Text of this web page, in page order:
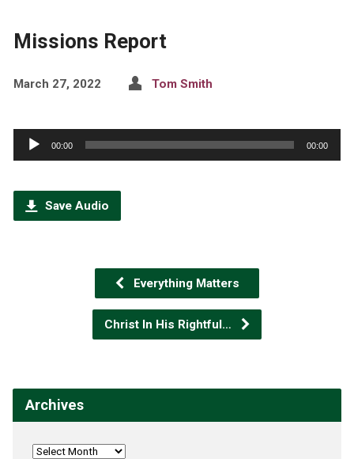
Missions Report
March 27, 2022 Tom Smith
Audio
Player
00:00 00:00
Save Audio
Everything Matters
Christ In His Rightful…
Archives